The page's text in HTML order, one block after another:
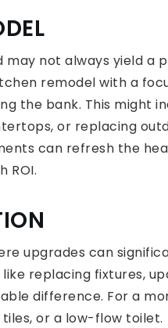
not always yield a
remodel with a
the bank. This might
or replacing
can refresh the
ROI.
upgrades can
replacing fixtures,
difference. For a
or a low-flow toilet.